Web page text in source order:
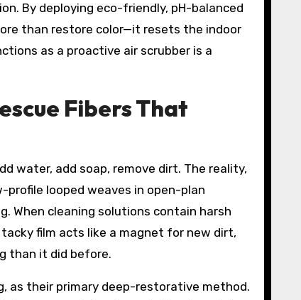
By deploying eco-friendly, pH-balanced
than restore color—it resets the indoor
as a proactive air scrubber is a
Fibers That
water, add soap, remove dirt. The reality,
looped weaves in open-plan
When cleaning solutions contain harsh
film acts like a magnet for new dirt,
than it did before.
as their primary deep-restorative method.